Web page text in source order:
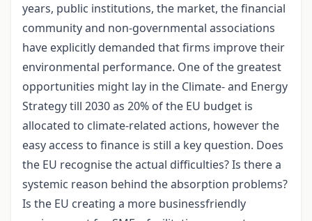
years, public institutions, the market, the financial
community and non-governmental associations
have explicitly demanded that firms improve their
environmental performance. One of the greatest
opportunities might lay in the Climate- and Energy
Strategy till 2030 as 20% of the EU budget is
allocated to climate-related actions, however the
easy access to finance is still a key question. Does
the EU recognise the actual difficulties? Is there a
systemic reason behind the absorption problems?
Is the EU creating a more businessfriendly